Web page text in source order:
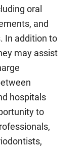
oral
and
In addition to
may assist
hospitals
to